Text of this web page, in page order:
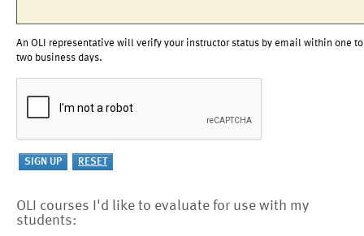
An OLI representative will verify your instructor status by email within one to
two business days.
OLI courses I'd like to evaluate for use with my
students: